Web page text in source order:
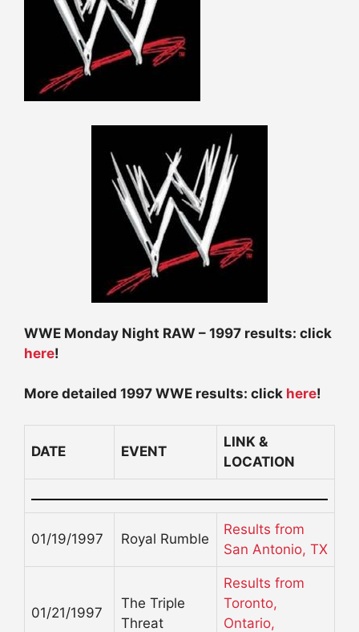
WWE Monday Night RAW – 1997 results: click
here!
More detailed 1997 WWE results: click here!
DATE EVENT
LINK &
LOCATION
01/19/1997 Royal Rumble
Results from
San Antonio, TX
01/21/1997
The Triple
Threat
Results from
Toronto,
Ontario,